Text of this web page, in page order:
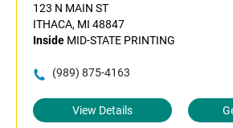
123 N MAIN ST
ITHACA, MI 48847
Inside MID-STATE PRINTING
(989) 875-4163
View Details